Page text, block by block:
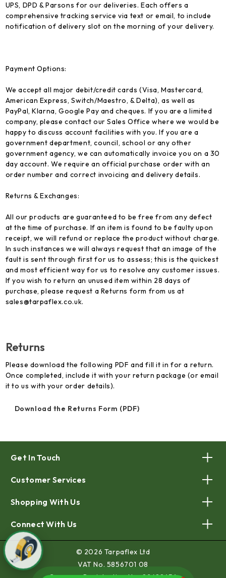
UPS, DPD & Parsons for our deliveries. Each offers a
comprehensive tracking service via text or email, to include
notification of delivery slot on the morning of your delivery.
Payment Options:
We accept all major debit/credit cards (Visa, Mastercard,
American Express, Switch/Maestro, & Delta), as well as
PayPal, Klarna, Google Pay and cheques. If you are a limited
company, please contact our Sales Office where we would be
happy to discuss account facilities with you. If you are a
government department, council, school or any other
government agency, we can automatically invoice you on a 30
day account. We require an official purchase order with an
order number and correct invoicing and delivery details.
Returns & Exchanges:
All our products are guaranteed to be free from any defect
at the time of purchase. If an item is found to be faulty upon
receipt, we will refund or replace the product without charge.
In such instances we will always request that an image of the
fault is sent through first for us to assess; this is the quickest
and most efficient way for us to resolve any customer issues.
If you wish to return an unused item within 28 days of
purchase, please request a Returns form from us at
sales@tarpaflex.co.uk.
Returns
Please download the following PDF and fill it in for a return.
Once completed, include it with your return package (or email
it to us with your order details).
Download the Returns Form (PDF)
Get In Touch
Customer Services
Shopping With Us
Connect With Us
© 2026 Tarpaflex Ltd
VAT No. 5856701 08